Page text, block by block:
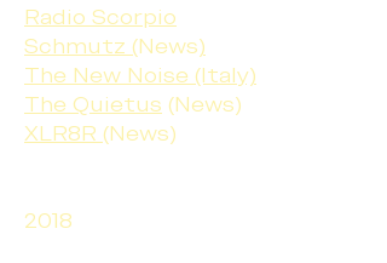
Radio Scorpio
Schmutz (News)
The New Noise (Italy)
The Quietus (News)
XLR8R (News)
2018